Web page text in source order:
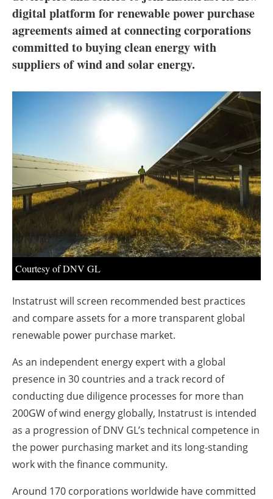
Blogs
Agenda
Directory
Jobs
About us
Newsletters
digital platform for renewable power purchase
agreements aimed at connecting corporations
committed to buying clean energy with
suppliers of wind and solar energy.
Courtesy of DNV GL
Instatrust will screen recommended best practices
and compare assets for a more transparent global
renewable power purchase market.
As an independent energy expert with a global
presence in 30 countries and a track record of
conducting due diligence processes for more than
200GW of wind energy globally, Instatrust is intended
as a progression of DNV GL’s technical competence in
the power purchasing market and its long-standing
work with the finance community.
Around 170 corporations worldwide have committed